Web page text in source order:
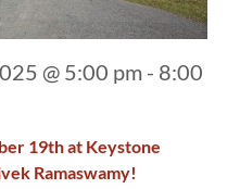
19th at Keystone
Ramaswamy!
@ 5:00 pm - 8:00